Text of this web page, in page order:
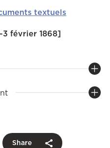
textuels
février 1868]
Share